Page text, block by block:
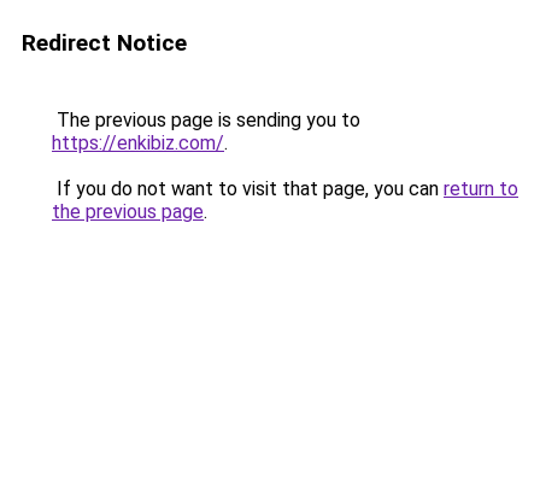
Redirect Notice
The previous page is sending you to
https://enkibiz.com/.
If you do not want to visit that page, you can return to
the previous page.